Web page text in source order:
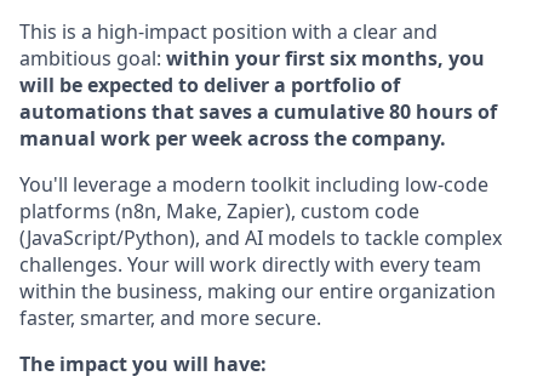
This is a high-impact position with a clear and
ambitious goal: within your first six months, you
will be expected to deliver a portfolio of
automations that saves a cumulative 80 hours of
manual work per week across the company.
You'll leverage a modern toolkit including low-code
platforms (n8n, Make, Zapier), custom code
(JavaScript/Python), and AI models to tackle complex
challenges. Your will work directly with every team
within the business, making our entire organization
faster, smarter, and more secure.
The impact you will have: